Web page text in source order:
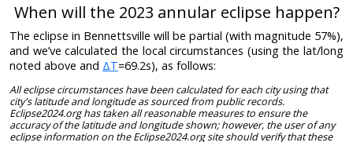
When will the 2023 annular eclipse happen?
The eclipse in Bennettsville will be partial (with magnitude 57%),
and we’ve calculated the local circumstances (using the lat/long
noted above and ΔT=69.2s), as follows:
All eclipse circumstances have been calculated for each city using that
city's latitude and longitude as sourced from public records.
Eclipse2024.org has taken all reasonable measures to ensure the
accuracy of the latitude and longitude shown; however, the user of any
eclipse information on the Eclipse2024.org site should verify that these